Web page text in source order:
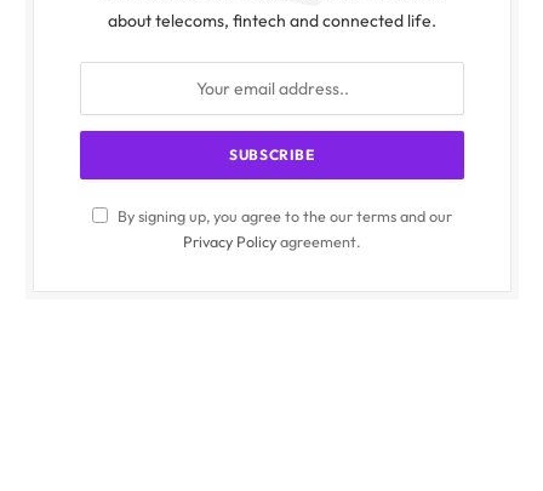
about telecoms, fintech and connected life.
By signing up, you agree to the our terms and our
Privacy Policyagreement.